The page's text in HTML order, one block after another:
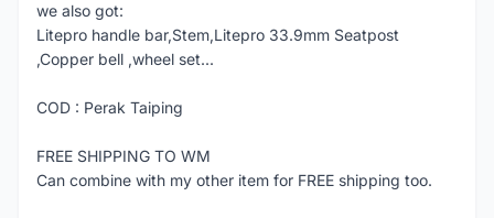
we also got:
Litepro handle bar,Stem,Litepro 33.9mm Seatpost
,Copper bell ,wheel set...
COD : Perak Taiping
FREE SHIPPING TO WM
Can combine with my other item for FREE shipping too.